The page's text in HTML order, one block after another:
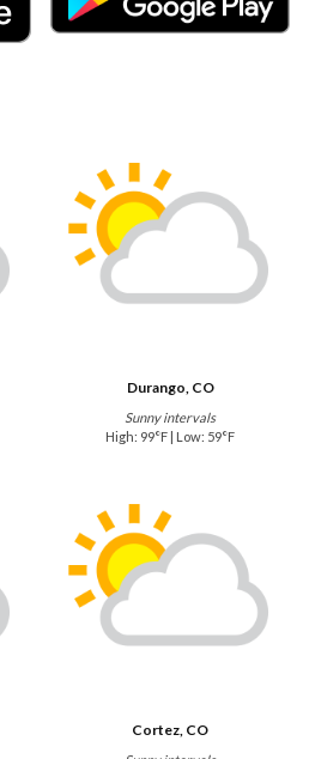
Durango, CO
Sunny intervals
High: 99°F | Low: 59°F
Cortez, CO